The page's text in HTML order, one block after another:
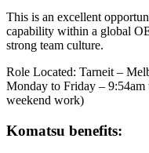
This is an excellent
capability within a global
strong team culture.
Role Located: Tarneit –
Monday to Friday – 9:54am
weekend work)
Komatsu benefits: